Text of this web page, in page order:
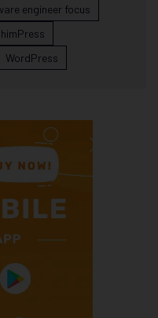
engineer focus
WordPress